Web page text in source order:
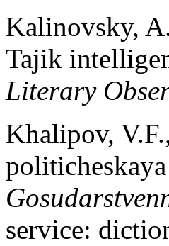
Kalinovsky,
Tajik
Literary
Khalipov,
service: